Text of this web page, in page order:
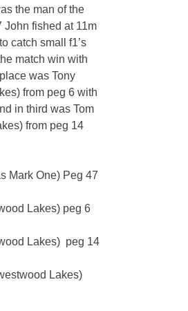
the man of the
John fished at 11m
catch small f1’s
match win with
was Tony
from peg 6 with
in third was Tom
from peg 14
Mark One) Peg 47
Lakes) peg 6
Lakes) peg 14
Lakes)